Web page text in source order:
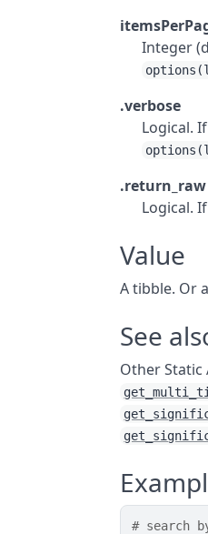
Integer
.verbose
Logical. If
.return_raw
Logical. If
Value
A tibble. Or
See
Other Static
# search